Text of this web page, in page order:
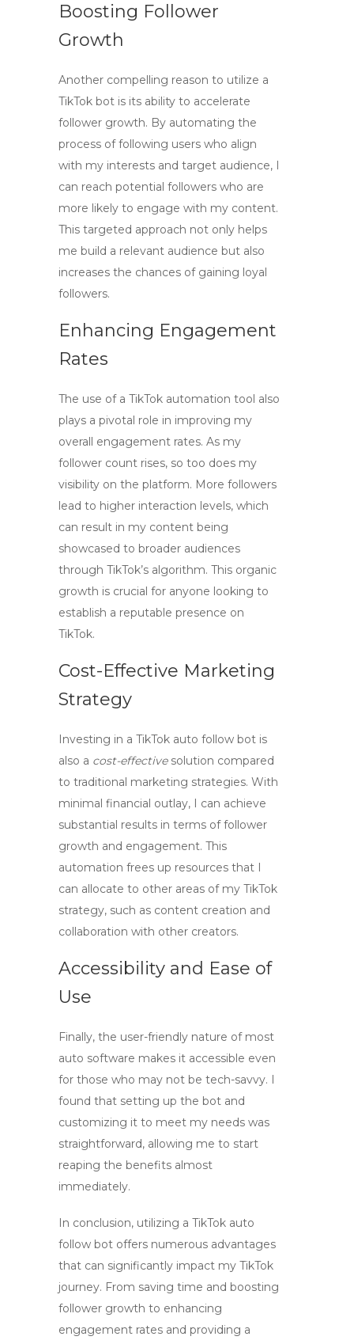
Boosting Follower
Growth
Another compelling reason to utilize a
TikTok bot is its ability to accelerate
follower growth. By automating the
process of following users who align
with my interests and target audience, I
can reach potential followers who are
more likely to engage with my content.
This targeted approach not only helps
me build a relevant audience but also
increases the chances of gaining loyal
followers.
Enhancing Engagement
Rates
The use of a TikTok automation tool also
plays a pivotal role in improving my
overall engagement rates. As my
follower count rises, so too does my
visibility on the platform. More followers
lead to higher interaction levels, which
can result in my content being
showcased to broader audiences
through TikTok’s algorithm. This organic
growth is crucial for anyone looking to
establish a reputable presence on
TikTok.
Cost-Effective Marketing
Strategy
Investing in a TikTok auto follow bot is
also a cost-effectivesolution compared
to traditional marketing strategies. With
minimal financial outlay, I can achieve
substantial results in terms of follower
growth and engagement. This
automation frees up resources that I
can allocate to other areas of my TikTok
strategy, such as content creation and
collaboration with other creators.
Accessibility and Ease of
Use
Finally, the user-friendly nature of most
auto software makes it accessible even
for those who may not be tech-savvy. I
found that setting up the bot and
customizing it to meet my needs was
straightforward, allowing me to start
reaping the benefits almost
immediately.
In conclusion, utilizing a TikTok auto
follow bot offers numerous advantages
that can significantly impact my TikTok
journey. From saving time and boosting
follower growth to enhancing
engagement rates and providing a